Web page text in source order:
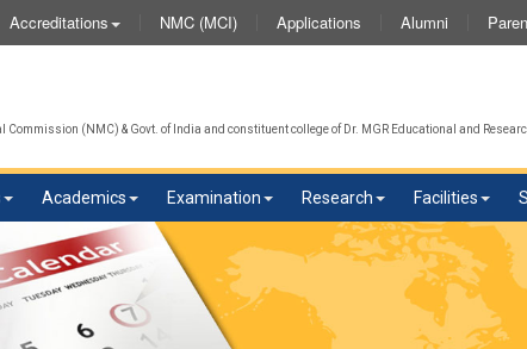
Accreditations NMC (MCI) Applications Alumni
Commission (NMC) & Govt. of India and constituent college of Dr. MGR Educational and
Academics Examination Research Facilities